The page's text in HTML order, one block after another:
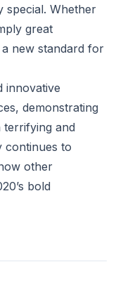
special. Whether
great
new standard for
innovative
demonstrating
and
continues to
other
bold